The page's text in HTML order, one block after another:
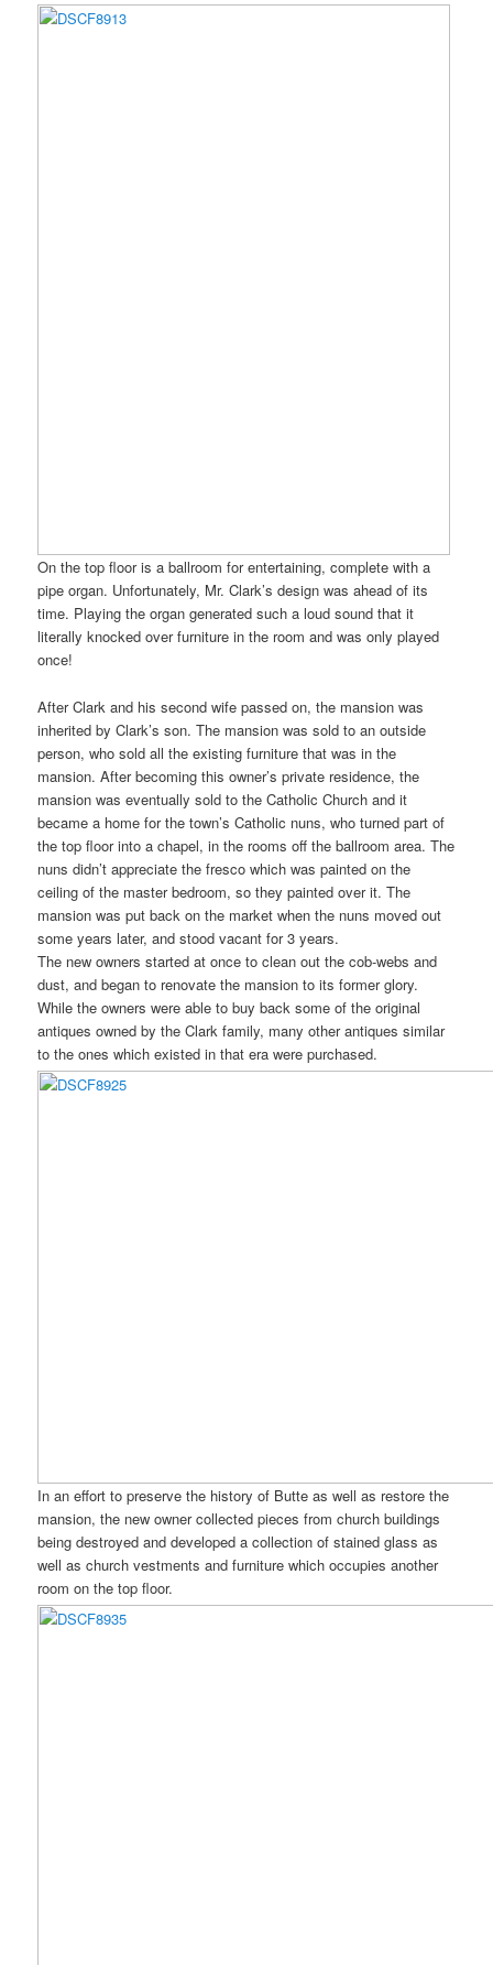
On the top floor is a ballroom for entertaining, complete with a
pipe organ. Unfortunately, Mr. Clark’s design was ahead of its
time. Playing the organ generated such a loud sound that it
literally knocked over furniture in the room and was only played
once!
After Clark and his second wife passed on, the mansion was
inherited by Clark’s son. The mansion was sold to an outside
person, who sold all the existing furniture that was in the
mansion. After becoming this owner’s private residence, the
mansion was eventually sold to the Catholic Church and it
became a home for the town’s Catholic nuns, who turned part of
the top floor into a chapel, in the rooms off the ballroom area. The
nuns didn’t appreciate the fresco which was painted on the
ceiling of the master bedroom, so they painted over it. The
mansion was put back on the market when the nuns moved out
some years later, and stood vacant for 3 years.
The new owners started at once to clean out the cob-webs and
dust, and began to renovate the mansion to its former glory.
While the owners were able to buy back some of the original
antiques owned by the Clark family, many other antiques similar
to the ones which existed in that era were purchased.
In an effort to preserve the history of Butte as well as restore the
mansion, the new owner collected pieces from church buildings
being destroyed and developed a collection of stained glass as
well as church vestments and furniture which occupies another
room on the top floor.